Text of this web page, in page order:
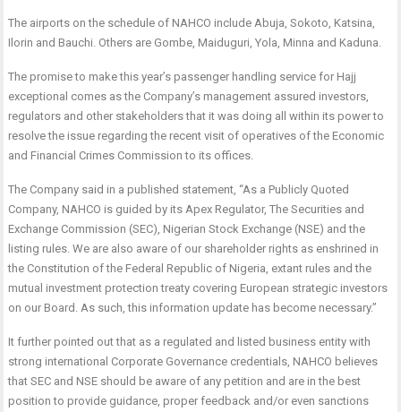
The airports on the schedule of NAHCO include Abuja, Sokoto, Katsina,
Ilorin and Bauchi. Others are Gombe, Maiduguri, Yola, Minna and Kaduna.
The promise to make this year’s passenger handling service for Hajj
exceptional comes as the Company’s management assured investors,
regulators and other stakeholders that it was doing all within its power to
resolve the issue regarding the recent visit of operatives of the Economic
and Financial Crimes Commission to its offices.
The Company said in a published statement, “As a Publicly Quoted
Company, NAHCO is guided by its Apex Regulator, The Securities and
Exchange Commission (SEC), Nigerian Stock Exchange (NSE) and the
listing rules. We are also aware of our shareholder rights as enshrined in
the Constitution of the Federal Republic of Nigeria, extant rules and the
mutual investment protection treaty covering European strategic investors
on our Board. As such, this information update has become necessary.”
It further pointed out that as a regulated and listed business entity with
strong international Corporate Governance credentials, NAHCO believes
that SEC and NSE should be aware of any petition and are in the best
position to provide guidance, proper feedback and/or even sanctions